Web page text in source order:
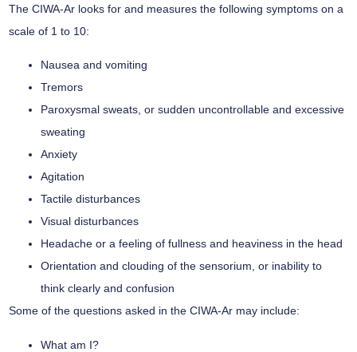
The CIWA-Ar looks for and measures the following symptoms on a
scale of 1 to 10:
Nausea and vomiting
Tremors
Paroxysmal sweats, or sudden uncontrollable and excessive
sweating
Anxiety
Agitation
Tactile disturbances
Visual disturbances
Headache or a feeling of fullness and heaviness in the head
Orientation and clouding of the sensorium, or inability to
think clearly and confusion
Some of the questions asked in the CIWA-Ar may include:
What am I?